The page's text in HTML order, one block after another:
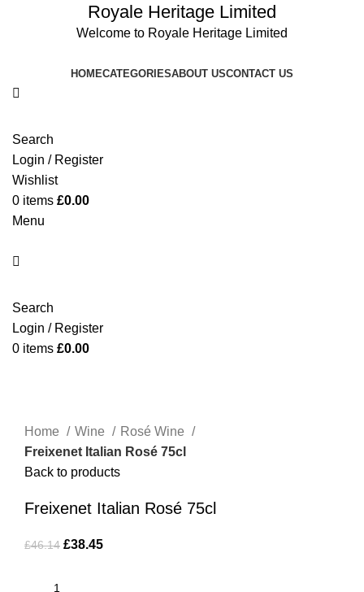
Royale Heritage Limited
Welcome to Royale Heritage Limited
HOMECATEGORIESABOUT USCONTACT US
Search
Login / Register
Wishlist
0 items £0.00
Menu
Search
Login / Register
0 items £0.00
Home
Wine
Rosé Wine
Freixenet Italian Rosé 75cl
Back to products
Freixenet Italian Rosé 75cl
£46.14 £38.45